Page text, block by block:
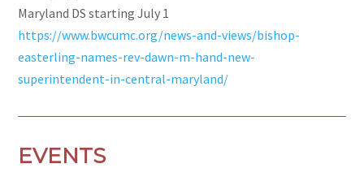
Maryland DS starting July 1
https://www.bwcumc.org/news-and-views/bishop-
easterling-names-rev-dawn-m-hand-new-
superintendent-in-central-maryland/
EVENTS